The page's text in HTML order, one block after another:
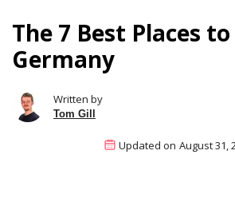
The 7 Best Places
Germany
Written by
Tom Gill
Updated on August 31,